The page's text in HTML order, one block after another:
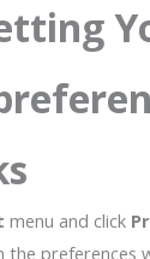
menu and click
the preferences